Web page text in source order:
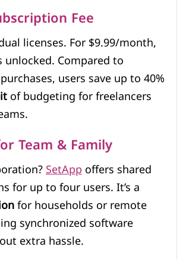
Fee
licenses. For $9.99/month,
unlocked. Compared to
users save up to 40%
of budgeting for freelancers
Team & Family
SetAppoffers shared
for up to four users. It’s a
for households or remote
synchronized software
extra hassle.